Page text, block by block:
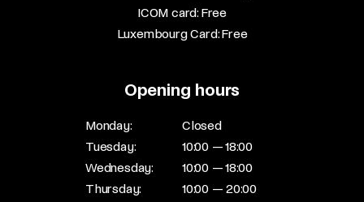
ICOM card: Free​
Luxembourg Card: Free
Opening hours
Monday:
Closed
Tuesday:
10:00 — 18:00
Wednesday:
10:00 — 18:00
Thursday:
10:00 — 20:00